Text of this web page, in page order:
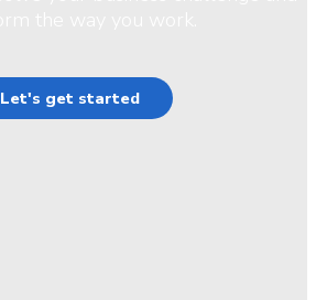
Let's get started